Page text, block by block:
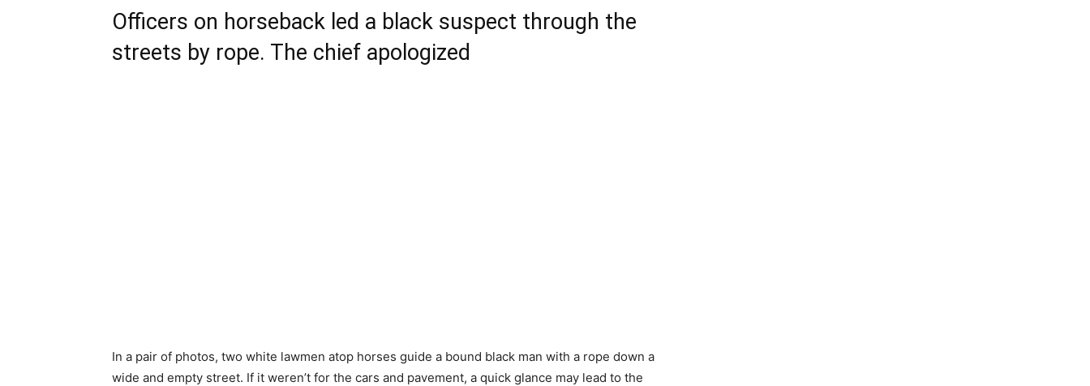
Officers on horseback led a black suspect through the
streets by rope. The chief apologized
In a pair of photos, two white lawmen atop horses guide a bound black man with a rope down a
wide and empty street. If it weren’t for the cars and pavement, a quick glance may lead to the